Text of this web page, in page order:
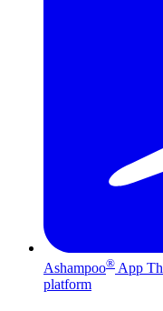
Ashampoo® App
platform